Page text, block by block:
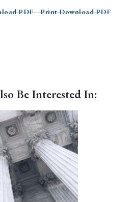
PDF Print Download PDF
Be Interested In: